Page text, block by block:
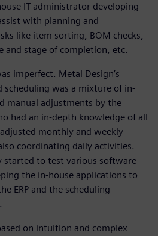
IT administrator developing
with planning and
like item sorting, BOM checks,
stage of completion, etc.
imperfect. Metal Design’s
scheduling was a mixture of in-
manual adjustments by the
had an in-depth knowledge of all
monthly and weekly
coordinating daily activities.
started to test various software
the in-house applications to
ERP and the scheduling
on intuition and complex